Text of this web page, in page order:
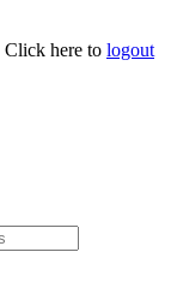
Click here to logout